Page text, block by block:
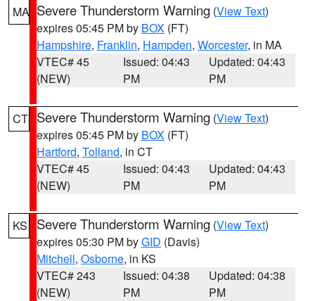
MA Severe Thunderstorm Warning (View Text)
expires 05:45 PM by BOX (FT)
Hampshire, Franklin, Hampden, Worcester, in MA
VTEC# 45
(NEW)
Issued: 04:43
PM
Updated: 04:43
PM
CT Severe Thunderstorm Warning (View Text)
expires 05:45 PM by BOX (FT)
Hartford, Tolland, in CT
VTEC# 45
(NEW)
Issued: 04:43
PM
Updated: 04:43
PM
KS Severe Thunderstorm Warning (View Text)
expires 05:30 PM byGID (Davis)
Mitchell, Osborne, in KS
VTEC# 243
(NEW)
Issued: 04:38
PM
Updated: 04:38
PM